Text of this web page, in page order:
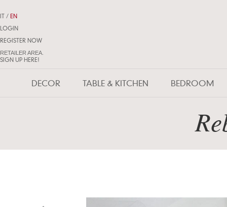
DECOR TABLE & KITCHEN BEDROOM
IT / EN
LOGIN
REGISTER NOW
RETAILER AREA.
SIGN UP HERE!